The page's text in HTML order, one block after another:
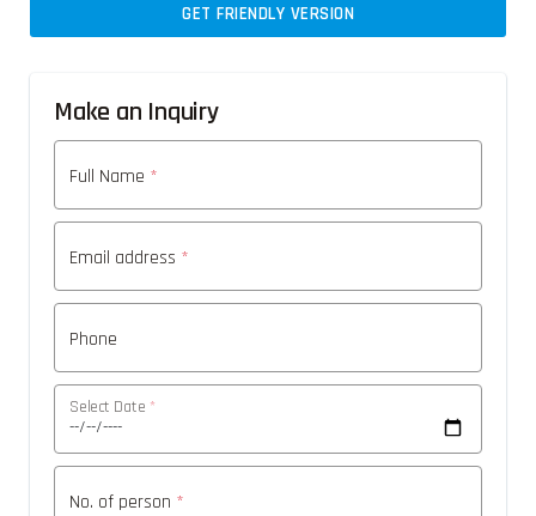
GET FRIENDLY VERSION
Make an Inquiry
Full Name *
Email address *
Phone
Select Date *
No. of person *